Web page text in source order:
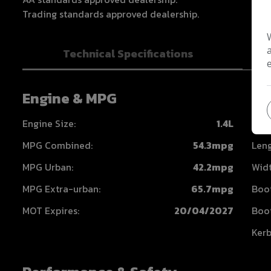
Trading standards approved dealership.
Technical Specifications
Engine & MPG
Engine Size:
1.4L
MPG Combined:
54.3mpg
MPG Urban:
42.2mpg
MPG Extra-urban:
65.7mpg
MOT Expires:
20/04/2027